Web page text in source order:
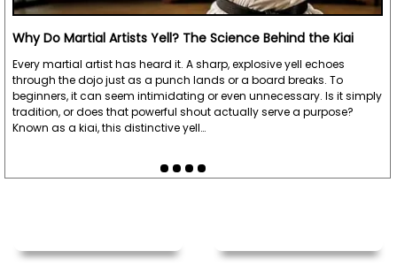
Why Do Martial Artists Yell? The Science Behind the Kiai
Every martial artist has heard it. A sharp, explosive yell echoes
through the dojo just as a punch lands or a board breaks. To
beginners, it can seem intimidating or even unnecessary. Is it simply
tradition, or does that powerful shout actually serve a purpose?
Known as a kiai, this distinctive yell…